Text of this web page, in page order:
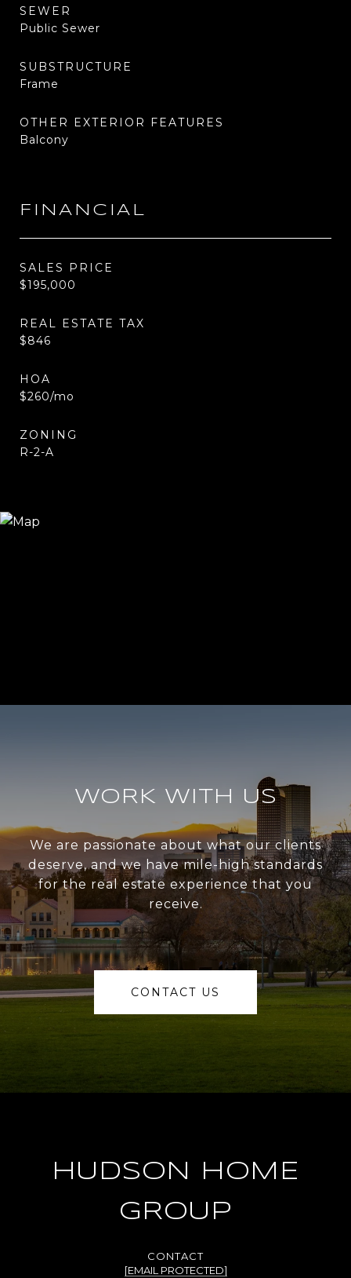
SEWER
Public Sewer
SUBSTRUCTURE
Frame
OTHER EXTERIOR FEATURES
Balcony
FINANCIAL
SALES PRICE
$195,000
REAL ESTATE TAX
$846
HOA
$260/mo
ZONING
R-2-A
WORK WITH US
We are passionate about what our clients
deserve, and we have mile-high standards
for the real estate experience that you
receive.
CONTACT US
HUDSON HOME
GROUP
[EMAIL PROTECTED]